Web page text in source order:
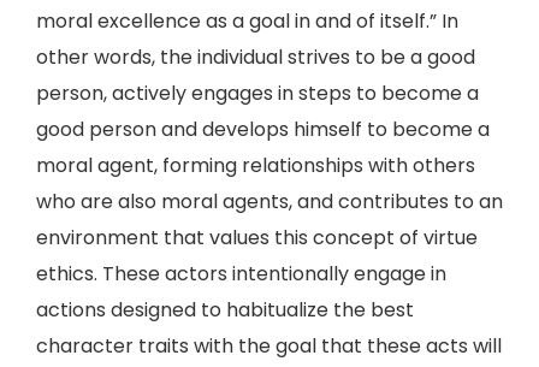
moral excellence as a goal in and of itself.” In
other words, the individual strives to be a good
person, actively engages in steps to become a
good person and develops himself to become a
moral agent, forming relationships with others
who are also moral agents, and contributes to an
environment that values this concept of virtue
ethics. These actors intentionally engage in
actions designed to habitualize the best
character traits with the goal that these acts will